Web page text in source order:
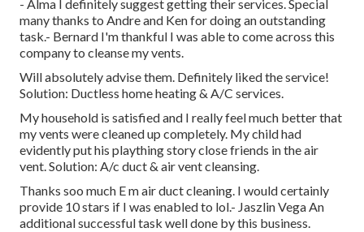
- Alma I definitely suggest getting their services. Special
many thanks to Andre and Ken for doing an outstanding
task.- Bernard I'm thankful I was able to come across this
company to cleanse my vents.
Will absolutely advise them. Definitely liked the service!
Solution: Ductless home heating & A/C services.
My household is satisfied and I really feel much better that
my vents were cleaned up completely. My child had
evidently put his plaything story close friends in the air
vent. Solution: A/c duct & air vent cleansing.
Thanks soo much E m air duct cleaning. I would certainly
provide 10 stars if I was enabled to lol.- Jaszlin Vega An
additional successful task well done by this business.